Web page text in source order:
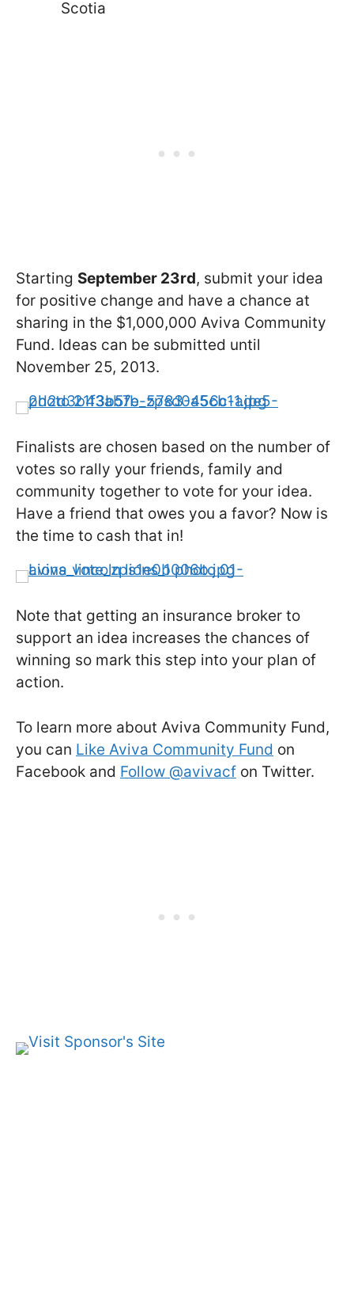
Scotia
Starting September 23rd, submit your idea
for positive change and have a chance at
sharing in the $1,000,000 Aviva Community
Fund. Ideas can be submitted until
November 25, 2013.
Finalists are chosen based on the number of
votes so rally your friends, family and
community together to vote for your idea.
Have a friend that owes you a favor? Now is
the time to cash that in!
Note that getting an insurance broker to
support an idea increases the chances of
winning so mark this step into your plan of
action.
To learn more about Aviva Community Fund,
you can Like Aviva Community Fund on
Facebook and Follow @avivacf on Twitter.